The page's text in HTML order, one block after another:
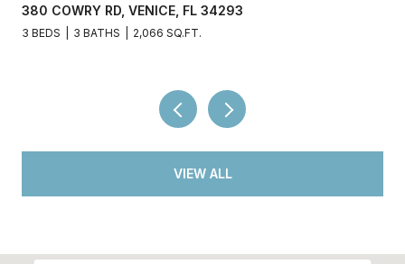
380 COWRY RD, VENICE, FL 34293
3 BEDS 3 BATHS 2,066 SQ.FT.
VIEW ALL